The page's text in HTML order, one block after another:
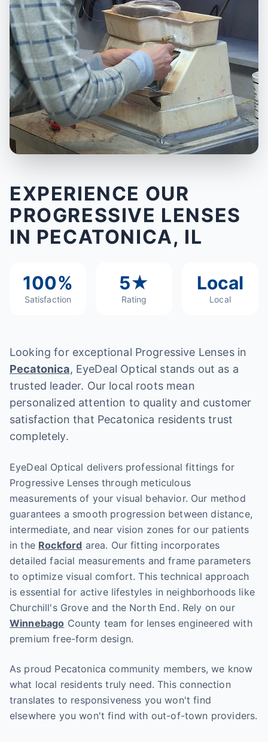
EXPERIENCE OUR
PROGRESSIVE LENSES
IN PECATONICA, IL
100%
Satisfaction
5★
Rating
Local
Local
Looking for exceptional Progressive Lenses in
Pecatonica, EyeDeal Optical stands out as a
trusted leader. Our local roots mean
personalized attention to quality and customer
satisfaction that Pecatonica residents trust
completely.
EyeDeal Optical delivers professional fittings for
Progressive Lenses through meticulous
measurements of your visual behavior. Our method
guarantees a smooth progression between distance,
intermediate, and near vision zones for our patients
in the Rockford area. Our fitting incorporates
detailed facial measurements and frame parameters
to optimize visual comfort. This technical approach
is essential for active lifestyles in neighborhoods like
Churchill's Grove and the North End. Rely on our
Winnebago County team for lenses engineered with
premium free-form design.
As proud Pecatonica community members, we know
what local residents truly need. This connection
translates to responsiveness you won't find
elsewhere you won't find with out-of-town providers.